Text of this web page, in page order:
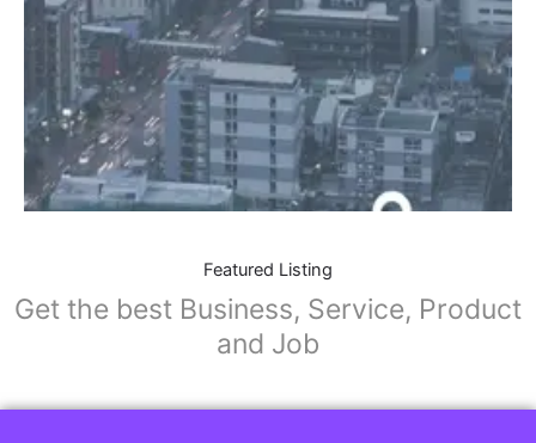
Featured Listing
Get the best Business, Service, Product
and Job